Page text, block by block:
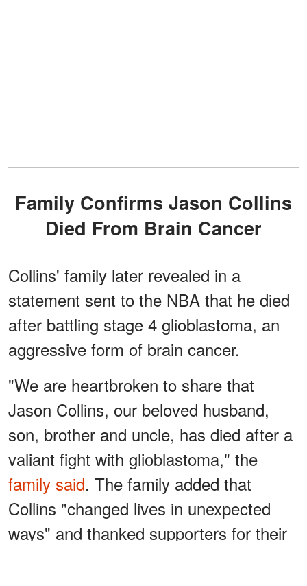
Family Confirms Jason Collins
Died From Brain Cancer
Collins' family later revealed in a
statement sent to the NBA that he died
after battling stage 4 glioblastoma, an
aggressive form of brain cancer.
"We are heartbroken to share that
Jason Collins, our beloved husband,
son, brother and uncle, has died after a
valiant fight with glioblastoma," the
family said. The family added that
Collins "changed lives in unexpected
ways" and thanked supporters for their